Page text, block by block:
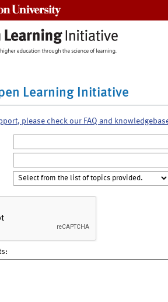
Learning Initiative
please check our FAQ and